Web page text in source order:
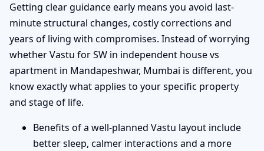
Getting clear guidance early means you avoid last-
minute structural changes, costly corrections and
years of living with compromises. Instead of worrying
whether Vastu for SW in independent house vs
apartment in Mandapeshwar, Mumbai is different, you
know exactly what applies to your specific property
and stage of life.
Benefits of a well-planned Vastu layout include
better sleep, calmer interactions and a more